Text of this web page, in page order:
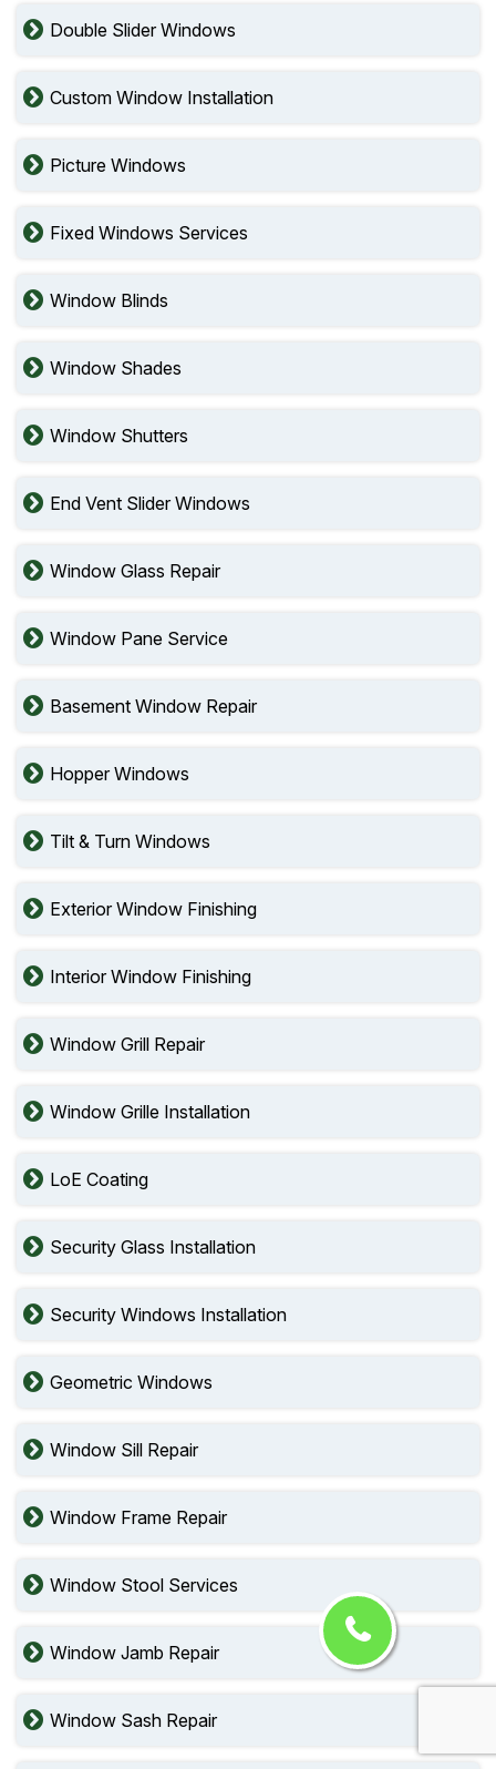
Double Slider Windows
Custom Window Installation
Picture Windows
Fixed Windows Services
Window Blinds
Window Shades
Window Shutters
End Vent Slider Windows
Window Glass Repair
Window Pane Service
Basement Window Repair
Hopper Windows
Tilt & Turn Windows
Exterior Window Finishing
Interior Window Finishing
Window Grill Repair
Window Grille Installation
LoE Coating
Security Glass Installation
Security Windows Installation
Geometric Windows
Window Sill Repair
Window Frame Repair
Window Stool Services
Window Jamb Repair
Window Sash Repair